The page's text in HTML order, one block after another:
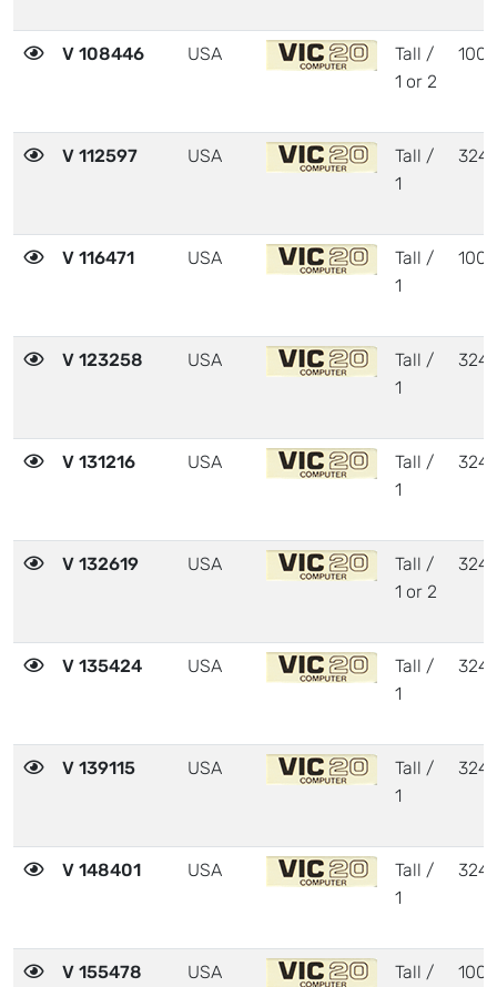
V 108446 USA
Tall /
1 or 2
V 112597 USA
Tall /
1
V 116471 USA
Tall /
1
V 123258 USA
Tall /
1
V 131216 USA
Tall /
1
V 132619 USA
Tall /
1 or 2
V 135424 USA
Tall /
1
V 139115 USA
Tall /
1
V 148401 USA
Tall /
1
V 155478 USA Tall /